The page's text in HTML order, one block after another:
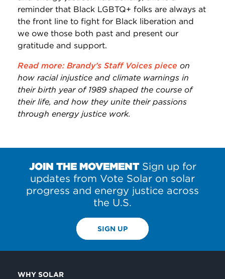
reminder that Black LGBTQ+ folks are always at
the front line to fight for Black liberation and
we owe those both past and present our
gratitude and support.
Read more: Brandy’s Staff Voices piece on
how racial injustice and climate warnings in
their birth year of 1989 shaped the course of
their life, and how they unite their passions
through energy justice work.
JOIN THE MOVEMENTSign up for
updates from Vote Solar on solar
progress and energy justice across
the U.S.
SIGN UP
WHY SOLAR